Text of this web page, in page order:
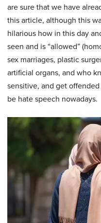
are sure that we have
this article, although this
hilarious how in this day
seen and is “allowed”
sex marriages, plastic
artificial organs, and who
sensitive, and get
be hate speech nowadays.